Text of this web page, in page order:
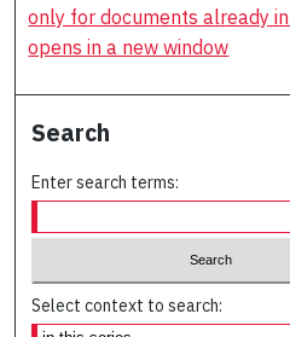
only for documents already
opens in a new window
Search
Enter search terms:
Select context to search: